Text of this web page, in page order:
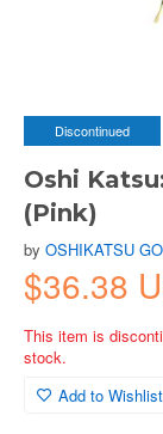
Discontinued
Oshi
(Pink)
by OSHIKATSU
$36.38
This item is
stock.
Add to Wishlist